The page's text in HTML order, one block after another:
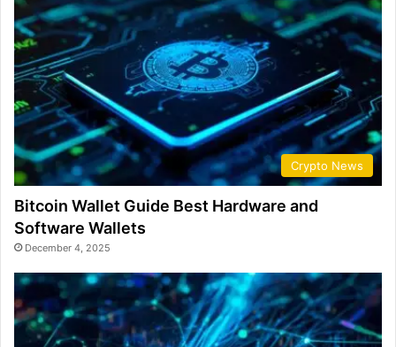
Crypto News
Bitcoin Wallet Guide Best Hardware and
Software Wallets
December 4, 2025